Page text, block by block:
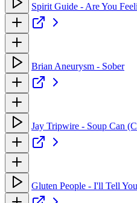
Spirit Guide - Are You
Brian Aneurysm - Sober
Jay Tripwire - Soup Can
Gluten People - I'll Tell